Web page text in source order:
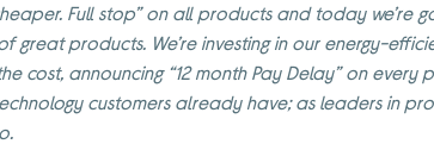
Full stop” on all products and today we’re
great products. We’re investing in our energy-
cost, announcing “12 month Pay Delay” on every
customers already have; as leaders in